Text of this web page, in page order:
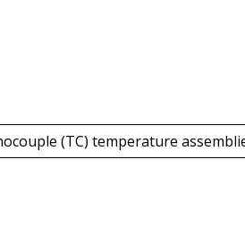
(TC) temperature